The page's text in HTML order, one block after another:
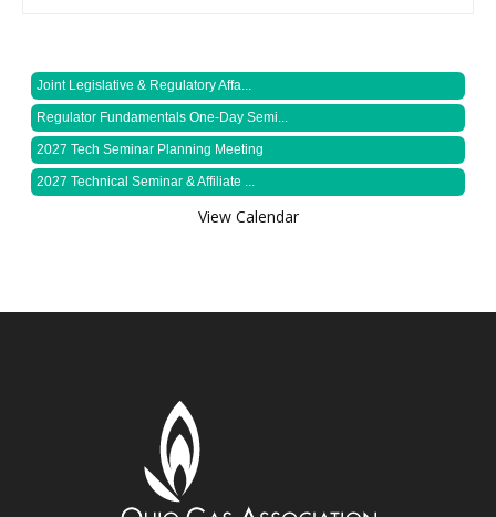
Joint Legislative & Regulatory Affa...
Regulator Fundamentals One-Day Semi...
2027 Tech Seminar Planning Meeting
2027 Technical Seminar & Affiliate ...
View Calendar